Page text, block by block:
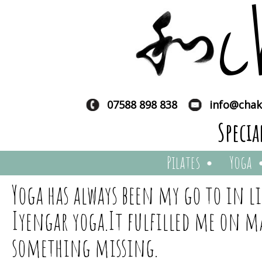
07588 898 838
Pilates Yoga
Yoga has always been my go to
Iyengar yoga.It fulfilled me on
something missing.